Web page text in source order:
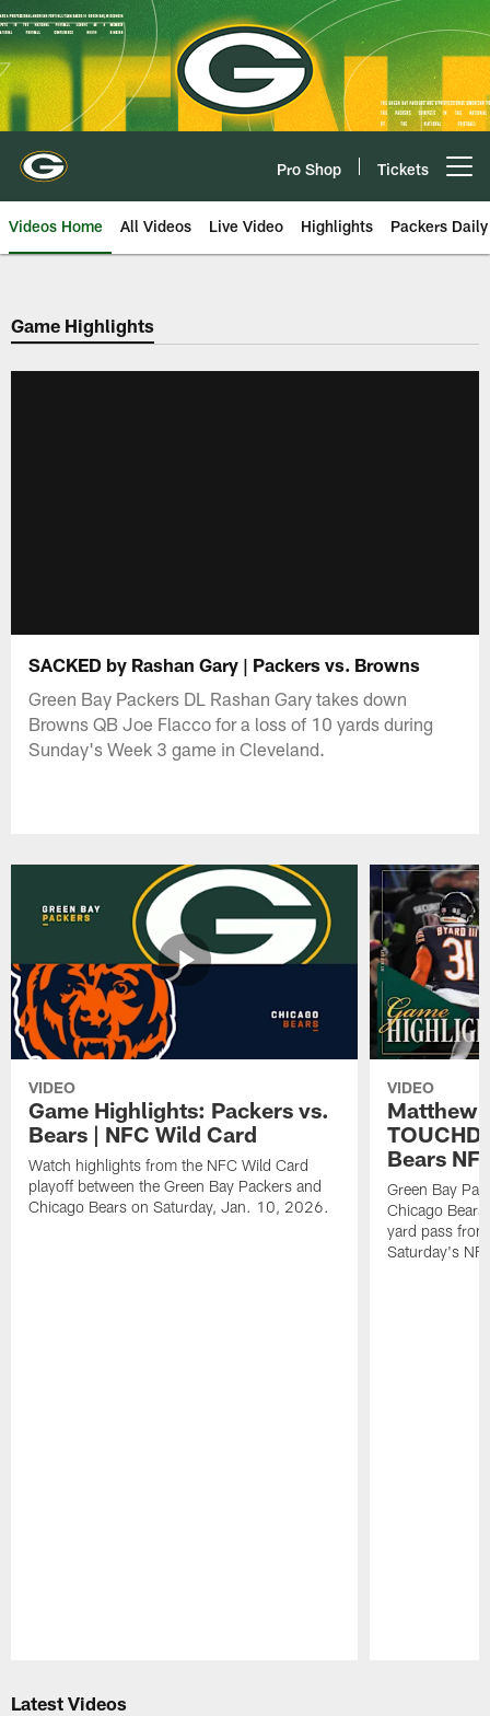
Skip
to
main
content
Pro Shop Tickets
Videos Home All Videos Live Video Highlights Packers Daily
Game Highlights
SACKED by Rashan Gary | Packers vs. Browns
Green Bay Packers DL Rashan Gary takes down
Browns QB Joe Flacco for a loss of 10 yards during
Sunday's Week 3 game in Cleveland.
VIDEO
Game Highlights: Packers vs.
Bears | NFC Wild Card
Watch highlights from the NFC Wild Card
playoff between the Green Bay Packers and
Chicago Bears on Saturday, Jan. 10, 2026.
VIDEO
Matthew
Bears
Green Bay
Chicago
yard pass
Saturday's
Latest Videos